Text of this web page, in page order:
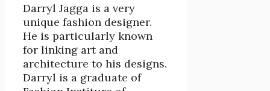
Darryl Jagga is a very
unique fashion designer.
He is particularly known
for linking art and
architecture to his designs.
Darryl is a graduate of